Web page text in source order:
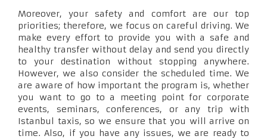
Moreover, your safety and comfort are our top
priorities; therefore, we focus on careful driving. We
make every effort to provide you with a safe and
healthy transfer without delay and send you directly
to your destination without stopping anywhere.
However, we also consider the scheduled time. We
are aware of how important the program is, whether
you want to go to a meeting point for corporate
events, seminars, conferences, or any trip with
Istanbul taxis, so we ensure that you will arrive on
time. Also, if you have any issues, we are ready to